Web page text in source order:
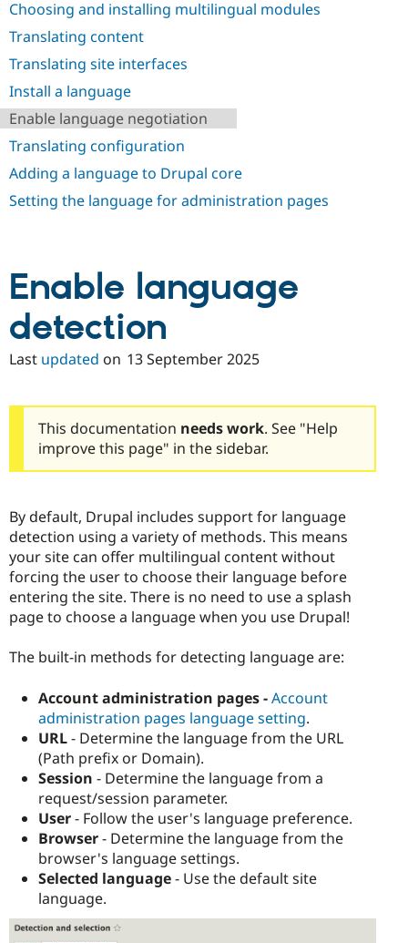
Drupal for
Security
Drupal
News &
Newsletters
Choosing and installing multilingual modules
Translating content
Translating site interfaces
Install a language
Enable language negotiation
Translating configuration
Adding a language to Drupal core
Setting the language for administration pages
Enable language
detection
Last updated on 13 September 2025
This documentation needs work. See "Help
improve this page" in the sidebar.
By default, Drupal includes support for language
detection using a variety of methods. This means
your site can offer multilingual content without
forcing the user to choose their language before
entering the site. There is no need to use a splash
page to choose a language when you use Drupal!
The built-in methods for detecting language are:
Account administration pages -Account
administration pages language setting.
URL- Determine the language from the URL
(Path prefix or Domain).
Session - Determine the language from a
request/session parameter.
User- Follow the user's language preference.
Browser- Determine the language from the
browser's language settings.
Selected language- Use the default site
language.